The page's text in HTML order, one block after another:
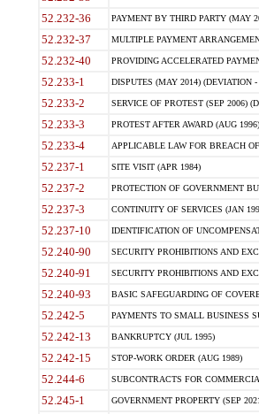
52.232-36 PAYMENT BY THIRD PARTY (MAY
52.232-37 MULTIPLE PAYMENT
52.232-40 PROVIDING ACCELERATED
52.233-1 DISPUTES (MAY 2014) (DEVIATION -
52.233-2 SERVICE OF PROTEST (SEP 2006)
52.233-3 PROTEST AFTER AWARD (AUG
52.233-4 APPLICABLE LAW FOR BREACH
52.237-1 SITE VISIT (APR 1984)
52.237-2 PROTECTION OF GOVERNMENT
52.237-3 CONTINUITY OF SERVICES (JAN
52.237-10 IDENTIFICATION OF
52.240-90 SECURITY PROHIBITIONS AND
52.240-91 SECURITY PROHIBITIONS AND
52.240-93 BASIC SAFEGUARDING OF
52.242-5 PAYMENTS TO SMALL BUSINESS
52.242-13 BANKRUPTCY (JUL 1995)
52.242-15 STOP-WORK ORDER (AUG 1989)
52.244-6 SUBCONTRACTS FOR
52.245-1 GOVERNMENT PROPERTY (SEP